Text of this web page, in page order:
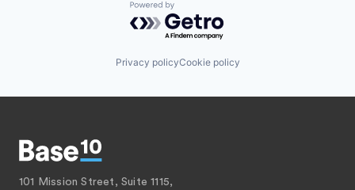
Powered by Getro.com
Privacy policyCookie policy
101 Mission Street, Suite 1115,